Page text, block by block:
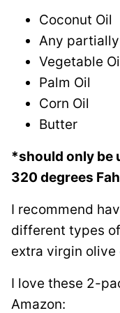
Coconut Oil
Any
Vegetable
Palm Oil
Corn Oil
Butter
*should only be
320 degrees
I recommend
different types
extra virgin olive
I love these 2-
Amazon: